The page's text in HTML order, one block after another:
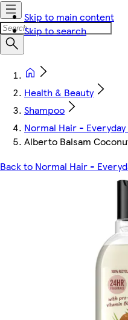
Skip to main content
Skip to search
Health & Beauty
Shampoo
Normal Hair - Everyday
Alberto Balsam
Back to Normal Hair -